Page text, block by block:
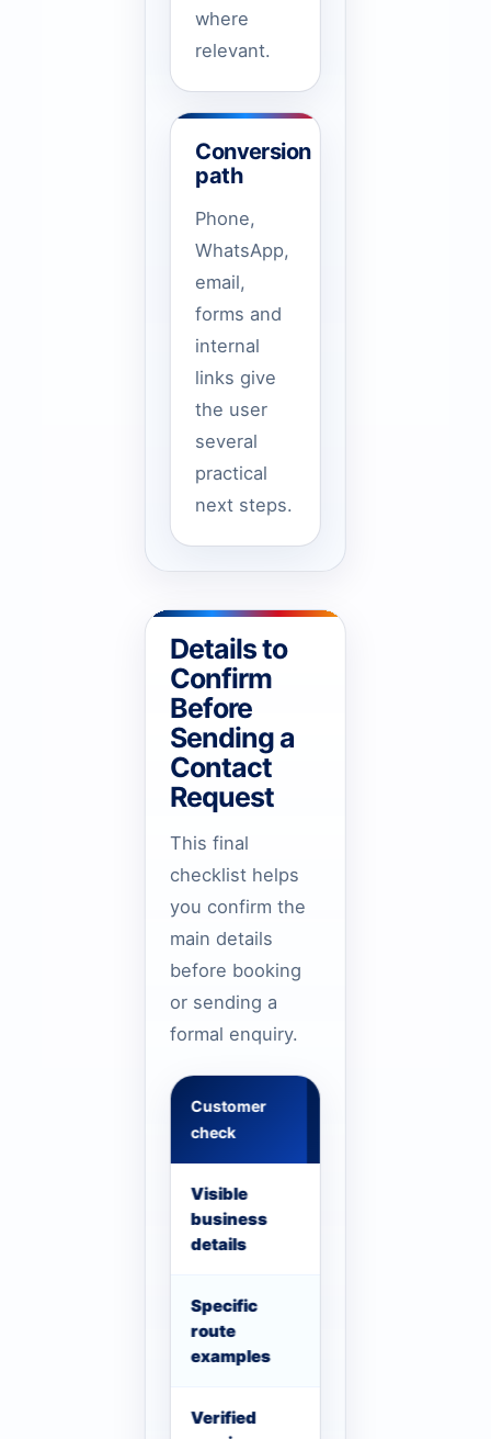
where
relevant.
Conversion
path
Phone,
WhatsApp,
email,
forms and
internal
links give
the user
several
practical
next steps.
Details to
Confirm
Before
Sending a
Contact
Request
This final
checklist helps
you confirm the
main details
before booking
or sending a
formal enquiry.
Customer
check
Visible
business
details
Specific
route
examples
Verified